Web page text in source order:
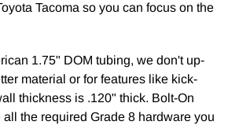
Tacoma so you can focus on the
1.75" DOM tubing, we don't up-
material or for features like kick-
thickness is .120" thick. Bolt-On
the required Grade 8 hardware you